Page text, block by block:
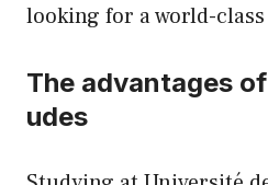
looking for a world-
The advantages
udes